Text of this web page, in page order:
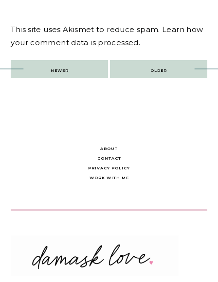
This site uses Akismet to reduce spam. Learn how
your comment data is processed.
Post
navigation
OLDER
NEWER
ABOUT
CONTACT
PRIVACY POLICY
WORK WITH ME